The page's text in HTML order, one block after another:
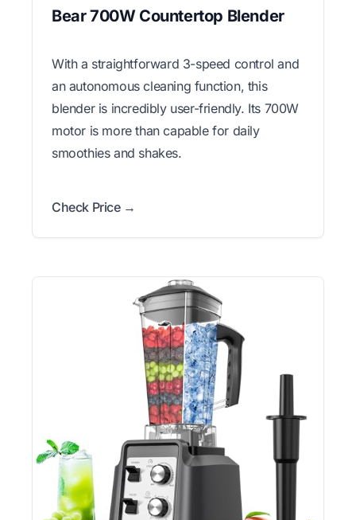
Bear 700W Countertop Blender
With a straightforward 3-speed control and
an autonomous cleaning function, this
blender is incredibly user-friendly. Its 700W
motor is more than capable for daily
smoothies and shakes.
Check Price →